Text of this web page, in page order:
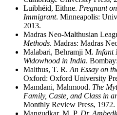
Luibhéid, Eithne. Pregnant
Immigrant. Minneapolis:
2013.
Madras Neo-Malthusian
Methods. Madras: Madras
Malabari, Behramji M. Infant
Widowhood in India.
Malthus, T. R. An Essay on
Oxford: Oxford University
Mamdani, Mahmood. The
Family, Caste, and Class in
Monthly Review Press, 1972.
Mangudkar, M. P. Dr.